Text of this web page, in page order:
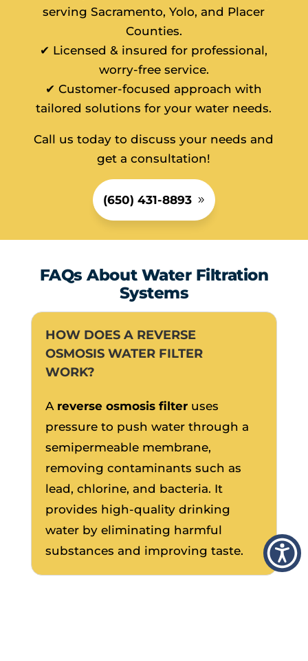
serving Sacramento, Yolo, and Placer
Counties.
✔ Licensed & insured for professional,
worry-free service.
✔ Customer-focused approach with
tailored solutions for your water needs.
Call us today to discuss your needs and
get a consultation!
(650) 431-8893
FAQs About Water Filtration
Systems
HOW DOES A REVERSE
OSMOSIS WATER FILTER
WORK?
A reverse osmosis filteruses
pressure to push water through a
semipermeable membrane,
removing contaminants such as
lead, chlorine, and bacteria. It
provides high-quality drinking
water by eliminating harmful
substances and improving taste.